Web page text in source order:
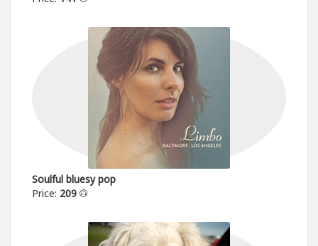
Soulful bluesy pop
Price: 209